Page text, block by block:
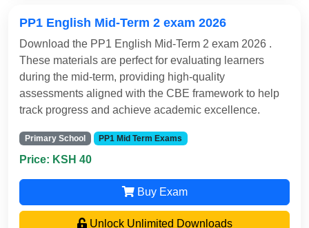
PP1 English Mid-Term 2 exam 2026
Download the PP1 English Mid-Term 2 exam 2026 .
These materials are perfect for evaluating learners
during the mid-term, providing high-quality
assessments aligned with the CBE framework to help
track progress and achieve academic excellence.
Primary School PP1 Mid Term Exams
Price: KSH 40
Buy Exam
Unlock Unlimited Downloads